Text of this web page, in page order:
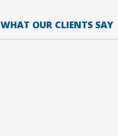
WHAT OUR CLIENTS SAY